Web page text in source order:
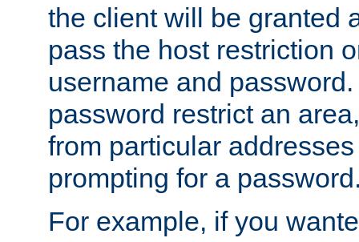
the client will be granted
pass the host restriction
username and
password restrict an
from particular
prompting for a
For example, if you